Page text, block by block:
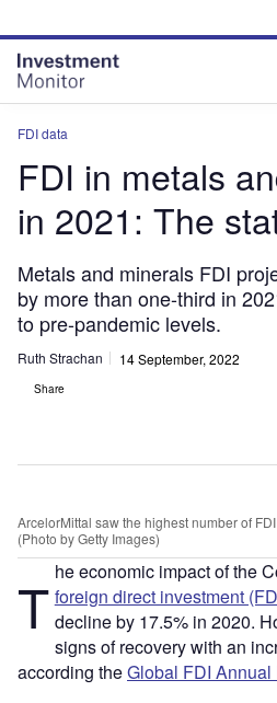
site
menu
page
content
FDI data
FDI in metals
in 2021: The
Metals and minerals FDI
by more than one-third in
to pre-pandemic levels.
Ruth Strachan 14 September, 2022
Share
ArcelorMittal saw the highest number of
(Photo by Getty Images)
T he economic impact of the
foreign direct investment
decline by 17.5% in 2020.
signs of recovery with an
according theGlobal FDI